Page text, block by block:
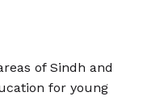
of Sindh and
for young